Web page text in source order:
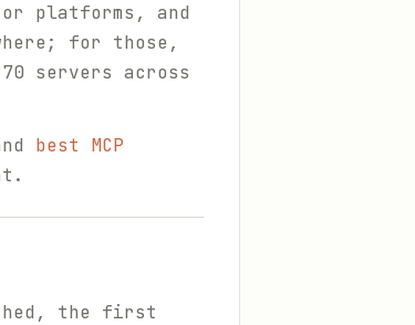
platforms, and
for those,
servers across
best MCP
the first